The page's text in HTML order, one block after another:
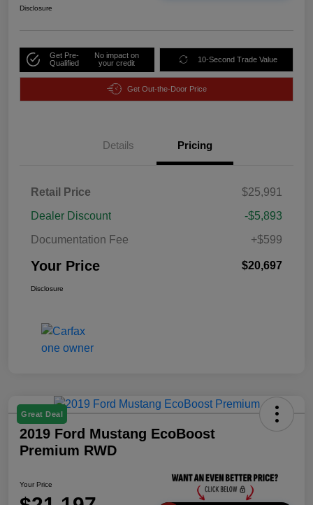
Disclosure
Get Pre-
Qualified
No impact on
your credit
10-Second Trade Value
Get Out-the-Door Price
Details Pricing
Retail Price
$25,991
Dealer Discount
-$5,893
Documentation Fee
+$599
Your Price $20,697
Disclosure
Great Deal
2019 Ford Mustang EcoBoost
Premium RWD
Your Price